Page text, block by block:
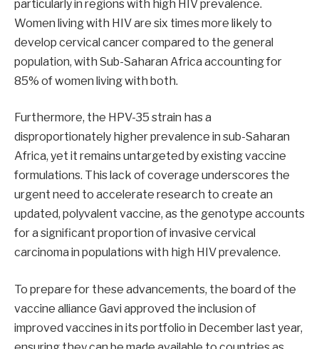
particularly in regions with high HIV prevalence.
Women living with HIV are six times more likely to
develop cervical cancer compared to the general
population, with Sub-Saharan Africa accounting for
85% of women living with both.
Furthermore, the HPV-35 strain has a
disproportionately higher prevalence in sub-Saharan
Africa, yet it remains untargeted by existing vaccine
formulations. This lack of coverage underscores the
urgent need to accelerate research to create an
updated, polyvalent vaccine, as the genotype accounts
for a significant proportion of invasive cervical
carcinoma in populations with high HIV prevalence.
To prepare for these advancements, the board of the
vaccine alliance Gavi approved the inclusion of
improved vaccines in its portfolio in December last year,